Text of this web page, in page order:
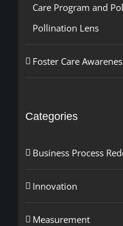
Care Program and
Pollination Lens
Foster Care
Categories
Business Process
Innovation
Measurement